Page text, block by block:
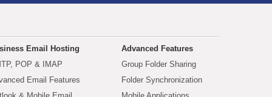
Email Hosting
POP & IMAP
Email Features
Advanced Features
Group Folder Sharing
Folder Synchronization